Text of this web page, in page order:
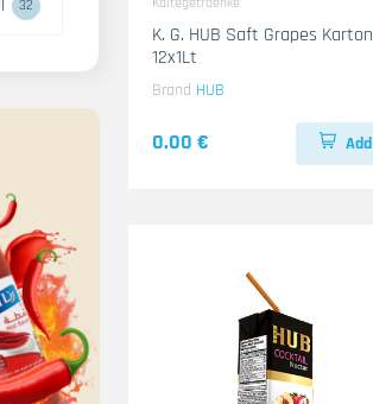
32
K. G. HUB Saft Grapes Karton
12x1Lt
Brand HUB
0.00 € Add